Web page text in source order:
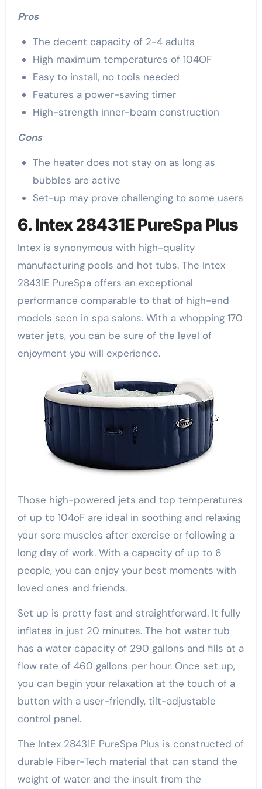
Pros
The decent capacity of 2-4 adults
High maximum temperatures of 104OF
Easy to install, no tools needed
Features a power-saving timer
High-strength inner-beam construction
Cons
The heater does not stay on as long as
bubbles are active
Set-up may prove challenging to some users
6. Intex 28431E PureSpa Plus
Intex is synonymous with high-quality
manufacturing pools and hot tubs. The Intex
28431E PureSpa offers an exceptional
performance comparable to that of high-end
models seen in spa salons. With a whopping 170
water jets, you can be sure of the level of
enjoyment you will experience.
Those high-powered jets and top temperatures
of up to 104oF are ideal in soothing and relaxing
your sore muscles after exercise or following a
long day of work. With a capacity of up to 6
people, you can enjoy your best moments with
loved ones and friends.
Set up is pretty fast and straightforward. It fully
inflates in just 20 minutes. The hot water tub
has a water capacity of 290 gallons and fills at a
flow rate of 460 gallons per hour. Once set up,
you can begin your relaxation at the touch of a
button with a user-friendly, tilt-adjustable
control panel.
The Intex 28431E PureSpa Plus is constructed of
durable Fiber-Tech material that can stand the
weight of water and the insult from the